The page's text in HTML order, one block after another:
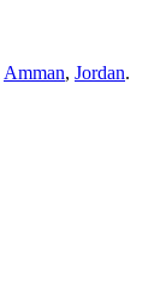
Amman, Jordan.